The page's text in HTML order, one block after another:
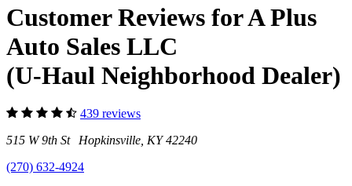
Customer Reviews for A Plus
Auto Sales LLC
(U-Haul Neighborhood Dealer)
439 reviews
515 W 9th St Hopkinsville, KY 42240
(270) 632-4924